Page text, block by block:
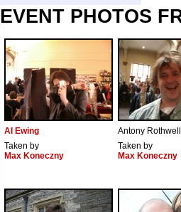
EVENT PHOTOS
Al Ewing
Antony Rothwell
Taken by
Max Koneczny
Taken by
Max Koneczny